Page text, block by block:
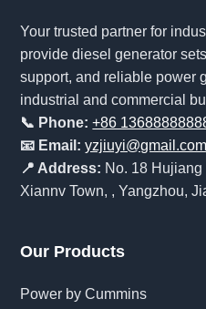
Your trusted partner for
provide diesel generator
support, and reliable power
industrial and commercial
📞 Phone: +86
📧 Email: yzjiuyi@gmail.com
📍 Address: No. 18
Xiannv Town, , Yangzhou,
Our Products
Power by Cummins